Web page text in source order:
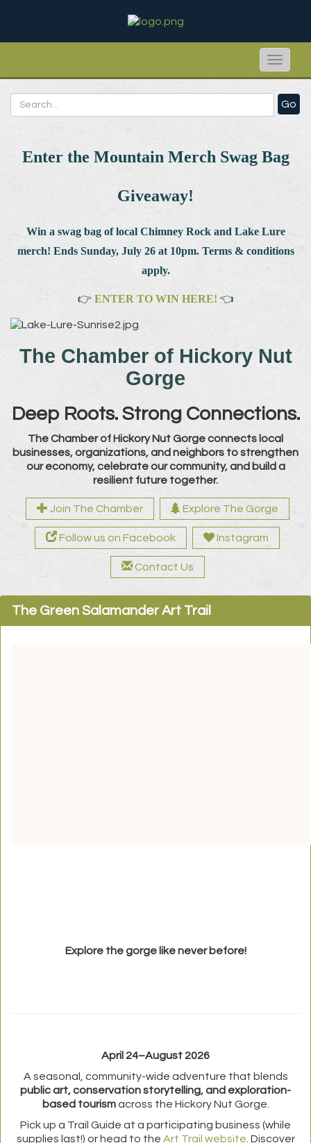
Toggle
Go
Enter the Mountain Merch Swag Bag
Giveaway!
Win a swag bag of local Chimney Rock and Lake Lure
merch! Ends Sunday, July 26 at 10pm. Terms & conditions
apply.
👉 ENTER TO WIN HERE! 👈
The Chamber of Hickory Nut
Gorge
Deep Roots. Strong Connections.
The Chamber of Hickory Nut Gorge connects local
businesses, organizations, and neighbors to strengthen
our economy, celebrate our community, and build a
resilient future together.
Join The Chamber Explore The Gorge
Follow us on Facebook Instagram
Contact Us
The Green Salamander Art Trail
Explore the gorge like never before!
April 24–August 2026
A seasonal, community-wide adventure that blends
public art, conservation storytelling, and exploration-
based tourismacross the Hickory Nut Gorge.
Pick up a Trail Guide at a participating business (while
supplies last!) or head to the Art Trail website . Discover